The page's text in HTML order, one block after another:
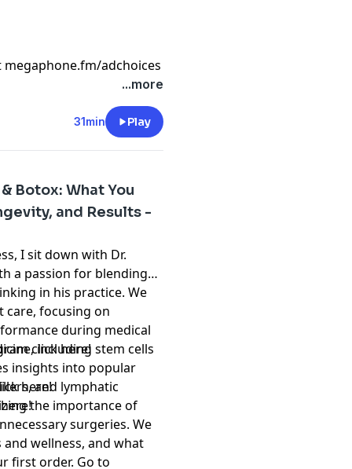
megaphone.fm/adchoices
...more
31min Play
Botox: What You
and Results -
I sit down with Dr.
a passion for blending
in his practice. We
care, focusing on
during medical
including stem cells
insights into popular
and lymphatic
the importance of
surgeries. We
wellness, and what
⁠click here!⁠
here!⁠
first order. Go to